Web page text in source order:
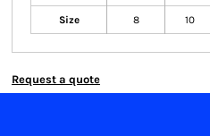
Size 8 10
Request a quote